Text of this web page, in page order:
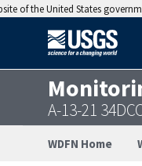
of the United States
A-13-21
WDFN Home